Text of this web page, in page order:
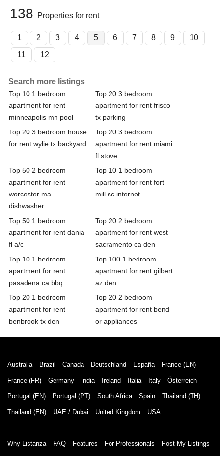
138 Properties for rent
1 2 3 4 5 6 7 8 9
10
11
12
Search more listings
Top 10 1 bedroom
apartment for rent
minneapolis mn pool
Top 20 3 bedroom
apartment for rent frisco
tx parking
Top 20 3 bedroom house
for rent wylie tx backyard
Top 20 3 bedroom
apartment for rent miami
fl stove
Top 50 2 bedroom
apartment for rent
worcester ma
dishwasher
Top 10 1 bedroom
apartment for rent fort
mill sc internet
Top 50 1 bedroom
apartment for rent dania
fl a/c
Top 20 2 bedroom
apartment for rent west
sacramento ca den
Top 10 1 bedroom
apartment for rent
pasadena ca bbq
Top 100 1 bedroom
apartment for rent gilbert
az den
Top 20 1 bedroom
apartment for rent
benbrook tx den
Top 20 2 bedroom
apartment for rent bend
or appliances
Australia Brazil Canada Deutschland España France (EN)
France (FR) Germany India Ireland Italia Italy Österreich
Portugal (EN) Portugal (PT) South Africa Spain Thailand (TH)
Thailand (EN) UAE / Dubai United Kingdom USA
Why Listanza FAQ Features For Professionals Post My Listings